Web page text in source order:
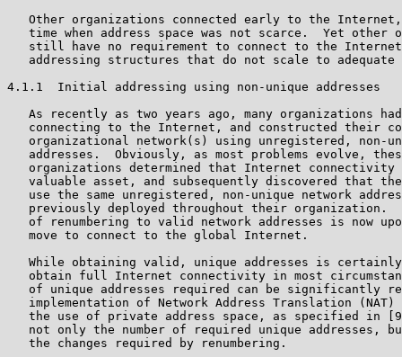
Other organizations connected early to the
time when address space was not scarce.  Yet other
still have no requirement to connect to the
addressing structures that do not scale to adequate
4.1.1  Initial addressing using non-unique addresses
As recently as two years ago, many organizations
connecting to the Internet, and constructed their
organizational network(s) using unregistered, non-
addresses.  Obviously, as most problems evolve,
organizations determined that Internet connectivity
valuable asset, and subsequently discovered that
use the same unregistered, non-unique network
previously deployed throughout their organization.
of renumbering to valid network addresses is now
   move to connect to the global Internet.
While obtaining valid, unique addresses is
obtain full Internet connectivity in most
of unique addresses required can be significantly
implementation of Network Address Translation (NAT)
the use of private address space, as specified in
not only the number of required unique addresses,
   the changes required by renumbering.